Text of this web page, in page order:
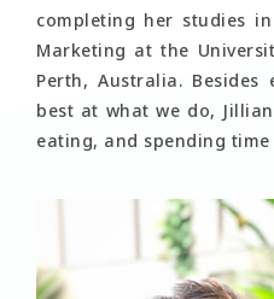
completing her studies
Marketing at the
Perth, Australia.
best at what we do,
eating, and spending